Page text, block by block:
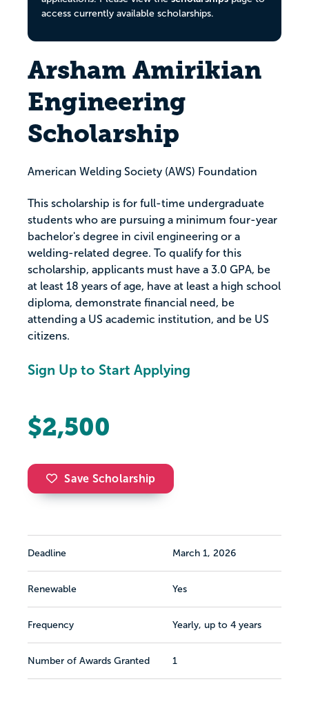
access currently available scholarships.
Arsham Amirikian
Engineering
Scholarship
American Welding Society (AWS) Foundation
This scholarship is for full-time undergraduate
students who are pursuing a minimum four-year
bachelor's degree in civil engineering or a
welding-related degree. To qualify for this
scholarship, applicants must have a 3.0 GPA, be
at least 18 years of age, have at least a high school
diploma, demonstrate financial need, be
attending a US academic institution, and be US
citizens.
Sign Up to Start Applying
$2,500
Save Scholarship
Deadline March 1, 2026
Renewable Yes
Frequency Yearly, up to 4 years
Number of Awards Granted 1